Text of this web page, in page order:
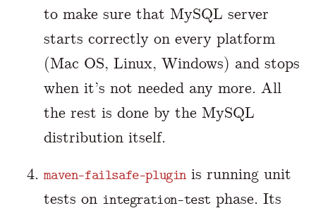
to make sure that MySQL server
starts correctly on every platform
(Mac OS, Linux, Windows) and stops
when it’s not needed any more. All
the rest is done by the MySQL
distribution itself.
maven-failsafe-plugin is running unit
tests on integration-test phase. Its